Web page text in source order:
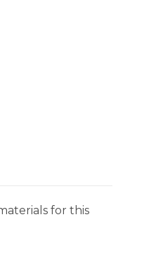
for this